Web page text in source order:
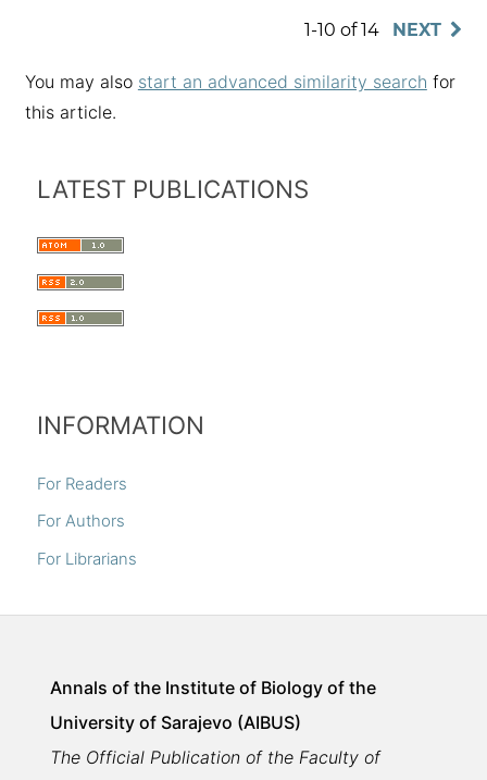
1-10 of 14 NEXT
You may also start an advanced similarity search for
this article.
LATEST PUBLICATIONS
INFORMATION
For Readers
For Authors
For Librarians
Annals of the Institute of Biology of the
University of Sarajevo (AIBUS)
The Official Publication of the Faculty of